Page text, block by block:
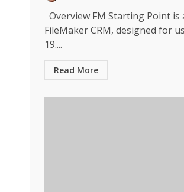
Overview FM Starting Point is
FileMaker CRM, designed for
19....
Read More